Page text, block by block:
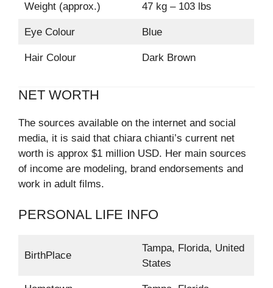
Weight (approx.) 47 kg – 103 lbs
Eye Colour Blue
Hair Colour Dark Brown
NET WORTH
The sources available on the internet and social
media, it is said that chiara chianti’s current net
worth is approx $1 million USD. Her main sources
of income are modeling, brand endorsements and
work in adult films.
PERSONAL LIFE INFO
BirthPlace
Tampa, Florida, United
States